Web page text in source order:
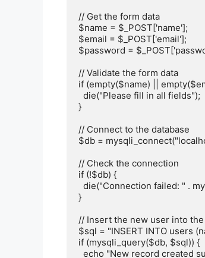
// Get the form data
$name = $_POST['name'];
$email = $_POST['email'];
$password =
// Validate the form data
if (empty($name) ||
}
// Connect to the database
$db =
// Check the connection
if (!$db) {
}
// Insert the new user into the
$sql = "INSERT INTO users
if (mysqli_query($db, $sql)) {